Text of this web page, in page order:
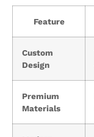
Feature
Custom
Design
Premium
Materials